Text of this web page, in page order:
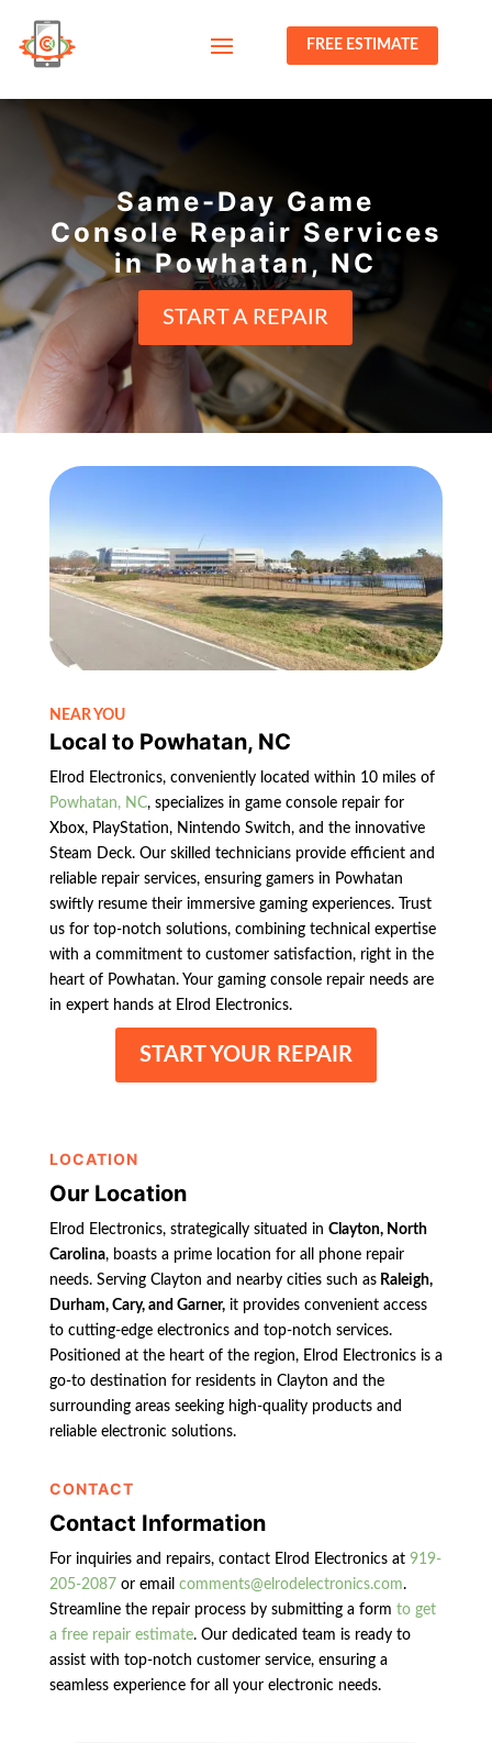
FREE ESTIMATE
Same-Day Game
Console Repair Services
in Powhatan, NC
START A REPAIR
NEAR YOU
Local to Powhatan, NC
Elrod Electronics, conveniently located within 10 miles of
Powhatan, NC, specializes in game console repair for
Xbox, PlayStation, Nintendo Switch, and the innovative
Steam Deck. Our skilled technicians provide efficient and
reliable repair services, ensuring gamers in Powhatan
swiftly resume their immersive gaming experiences. Trust
us for top-notch solutions, combining technical expertise
with a commitment to customer satisfaction, right in the
heart of Powhatan. Your gaming console repair needs are
in expert hands at Elrod Electronics.
START YOUR REPAIR
LOCATION
Our Location
Elrod Electronics, strategically situated in Clayton, North
Carolina, boasts a prime location for all phone repair
needs. Serving Clayton and nearby cities such asRaleigh,
Durham, Cary, and Garner,it provides convenient access
to cutting-edge electronics and top-notch services.
Positioned at the heart of the region, Elrod Electronics is a
go-to destination for residents in Clayton and the
surrounding areas seeking high-quality products and
reliable electronic solutions.
CONTACT
Contact Information
For inquiries and repairs, contact Elrod Electronics at 919-
205-2087or email comments@elrodelectronics.com.
Streamline the repair process by submitting a form to get
a free repair estimate. Our dedicated team is ready to
assist with top-notch customer service, ensuring a
seamless experience for all your electronic needs.